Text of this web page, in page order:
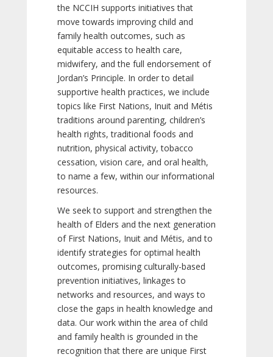
the NCCIH supports initiatives that
move towards improving child and
family health outcomes, such as
equitable access to health care,
midwifery, and the full endorsement of
Jordan’s Principle. In order to detail
supportive health practices, we include
topics like First Nations, Inuit and Métis
traditions around parenting, children’s
health rights, traditional foods and
nutrition, physical activity, tobacco
cessation, vision care, and oral health,
to name a few, within our informational
resources.
We seek to support and strengthen the
health of Elders and the next generation
of First Nations, Inuit and Métis, and to
identify strategies for optimal health
outcomes, promising culturally-based
prevention initiatives, linkages to
networks and resources, and ways to
close the gaps in health knowledge and
data. Our work within the area of child
and family health is grounded in the
recognition that there are unique First